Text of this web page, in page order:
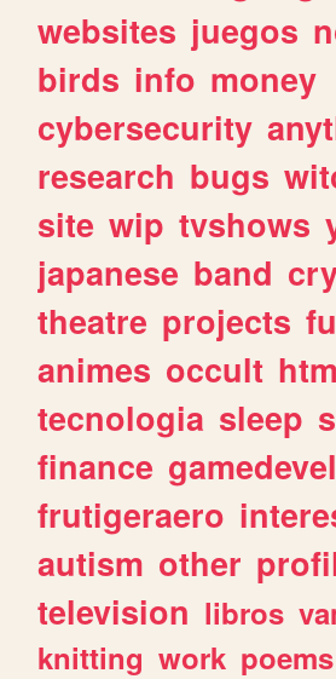
websites juegos
birds info money
cybersecurity
research bugs
site wip tvshows
japanese band
theatre projects
animes occult
tecnologia sleep
finance
frutigeraero
autism other
television libros
knitting work poems